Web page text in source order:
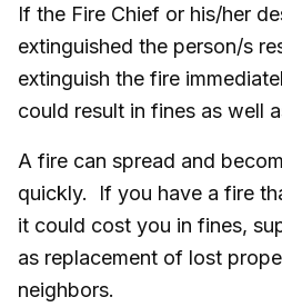
If the Fire Chief or his/her
extinguished the person/s
extinguish the fire
could result in fines as well
A fire can spread and
quickly. If you have a fire
it could cost you in fines,
as replacement of lost
neighbors.